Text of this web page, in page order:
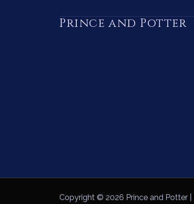
Prince and Potter
Copyright © 2026 Prince and Potter